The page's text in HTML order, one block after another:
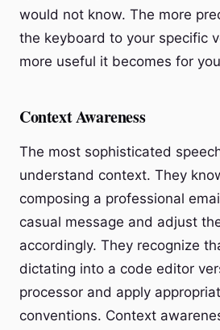
would not know. The more
the keyboard to your specific
more useful it becomes for
Context Awareness
The most sophisticated
understand context. They
composing a professional
casual message and adjust
accordingly. They recognize
dictating into a code editor
processor and apply
conventions. Context